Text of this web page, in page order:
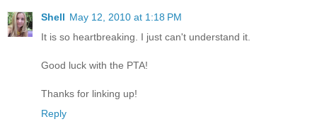
Shell May 12, 2010 at 1:18 PM
It is so heartbreaking. I just can't understand it.
Good luck with the PTA!
Thanks for linking up!
Reply